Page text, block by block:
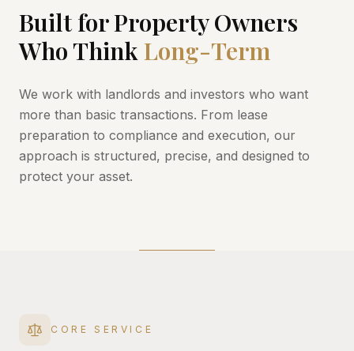
Built for Property Owners
Who ThinkLong-Term
We work with landlords and investors who want
more than basic transactions. From lease
preparation to compliance and execution, our
approach is structured, precise, and designed to
protect your asset.
CORE SERVICE